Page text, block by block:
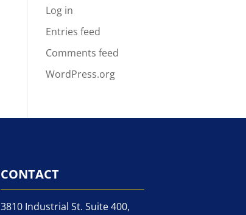
Log in
Entries feed
Comments feed
WordPress.org
CONTACT
3810 Industrial St. Suite 400,